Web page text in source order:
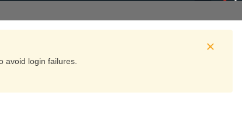
avoid login failures.